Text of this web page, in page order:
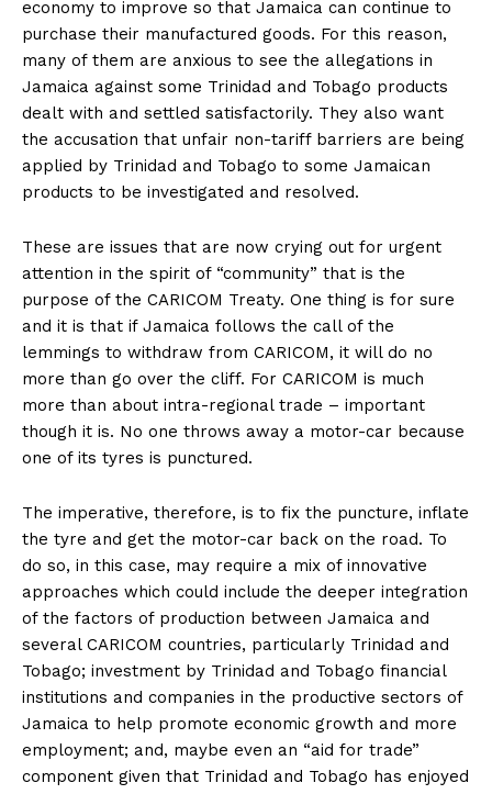
economy to improve so that Jamaica can continue to
purchase their manufactured goods. For this reason,
many of them are anxious to see the allegations in
Jamaica against some Trinidad and Tobago products
dealt with and settled satisfactorily. They also want
the accusation that unfair non-tariff barriers are being
applied by Trinidad and Tobago to some Jamaican
products to be investigated and resolved.
These are issues that are now crying out for urgent
attention in the spirit of “community” that is the
purpose of the CARICOM Treaty. One thing is for sure
and it is that if Jamaica follows the call of the
lemmings to withdraw from CARICOM, it will do no
more than go over the cliff. For CARICOM is much
more than about intra-regional trade – important
though it is. No one throws away a motor-car because
one of its tyres is punctured.
The imperative, therefore, is to fix the puncture, inflate
the tyre and get the motor-car back on the road. To
do so, in this case, may require a mix of innovative
approaches which could include the deeper integration
of the factors of production between Jamaica and
several CARICOM countries, particularly Trinidad and
Tobago; investment by Trinidad and Tobago financial
institutions and companies in the productive sectors of
Jamaica to help promote economic growth and more
employment; and, maybe even an “aid for trade”
component given that Trinidad and Tobago has enjoyed